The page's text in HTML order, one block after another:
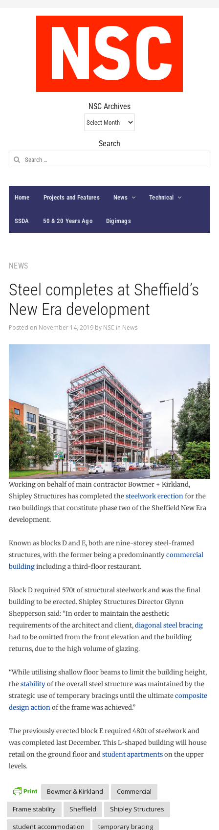
NSC Archives
NSC
Archives
Search
Search
for:
Home Projects and Features News Technical
SSDA 50 & 20 Years Ago Digimags
NEWS
Steel completes at Sheffield’s
New Era development
Posted on November 14, 2019by NSC in News
Working on behalf of main contractor Bowmer + Kirkland,
Shipley Structures has completed thesteelwork erectionfor the
two buildings that constitute phase two of the Sheffield New Era
development.
Known as blocks D and E, both are nine-storey steel-framed
structures, with the former being a predominantlycommercial
buildingincluding a third-floor restaurant.
Block D required 570t of structural steelwork and was the final
building to be erected. Shipley Structures Director Glynn
Shepperson said: “In order to maintain the aesthetic
requirements of the architect and client,diagonal steel bracing
had to be omitted from the front elevation and the building
returns, due to the high volume of glazing.
“While utilising shallow floor beams to limit the building height,
thestabilityof the overall steel structure was maintained by the
strategic use of temporary bracings until the ultimatecomposite
design actionof the frame was achieved.”
The previously erected block E required 480t of steelwork and
was completed last December. This L-shaped building will house
retail on the ground floor andstudent apartmentson the upper
levels.
Bowmer & Kirkland
Commercial
Frame stability
Sheffield
Shipley Structures
student accommodation
temporary bracing